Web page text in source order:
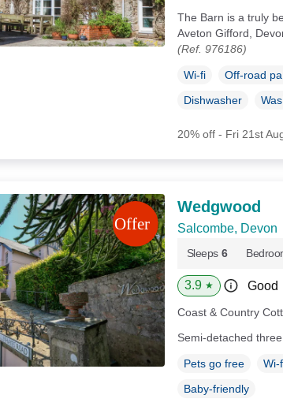
The Barn is a truly
Aveton Gifford,
(Ref. 976186)
Wi-fi Off-road
Dishwasher
20% off - Fri 21st
Wedgwood
Salcombe, Devon
Sleeps 6
3.9 ★ Good
Coast & Country
Semi-detached
Pets go free Wi-
Baby-friendly